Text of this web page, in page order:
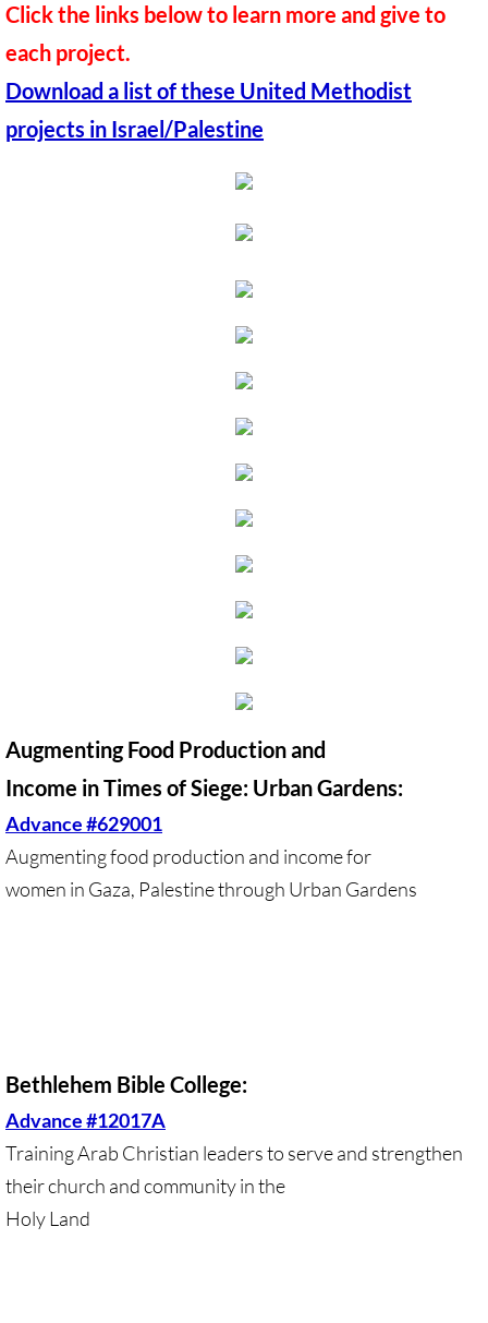
Signs, Posters
Videos
🔸 UMKR News, etc.
🔸 Press Releases & Statements
UMKR Leaders' & Members' Articles
Covid-19 in Isr/Pal
Alex Awad's Articles
GC 2024
News from GC 2024
GC 2024 Videos
• Opposition to Israeli Settlements
• Palestinian Children
Click the links below to learn more and give to
each project.
Download a list of these United Methodist
projects in Israel/Palestine
Augmenting Food Production and
Income in Times of Siege: Urban Gardens:
Advance #629001
Augmenting food production and income for
women in Gaza, Palestine through Urban Gardens
Bethlehem Bible College:
Advance #12017A
Training Arab Christian leaders to serve and strengthen
their church and community in the
Holy Land